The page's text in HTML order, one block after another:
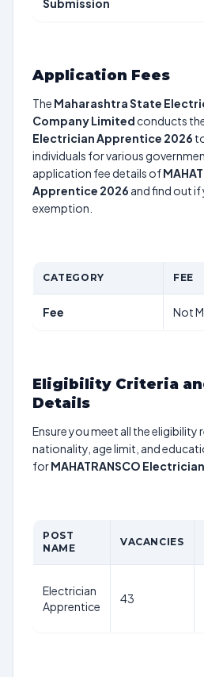
Submission
Application Fees
The Maharashtra State
Company Limited conducts
Electrician Apprentice 2026
individuals for various
application fee details of
Apprentice 2026 and find out
exemption.
CATEGORY FEE
Fee Not
Eligibility Criteria
Details
Ensure you meet all the eligibility
nationality, age limit, and
forMAHATRANSCO
POST
NAME
VACANCIES
Electrician
Apprentice
43